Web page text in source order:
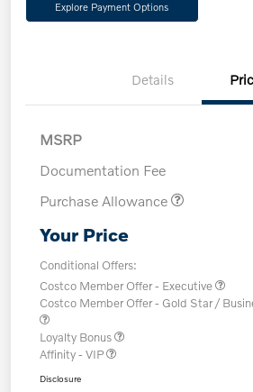
Explore Payment Options
Details
MSRP
Documentation Fee
Purchase Allowance
Your Price
Conditional Offers:
Costco Member Offer - Executive
Costco Member Offer - Gold Star /
Loyalty Bonus
Affinity - VIP
Disclosure